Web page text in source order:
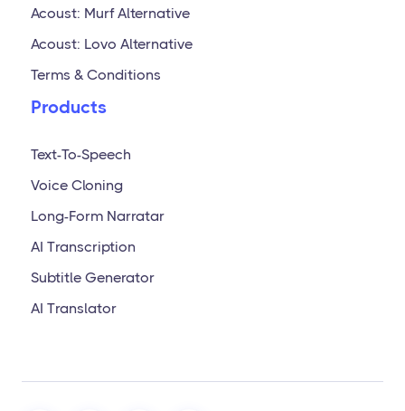
Acoust: Murf Alternative
Acoust: Lovo Alternative
Terms & Conditions
Products
Text-To-Speech
Voice Cloning
Long-Form Narratar
AI Transcription
Subtitle Generator
AI Translator